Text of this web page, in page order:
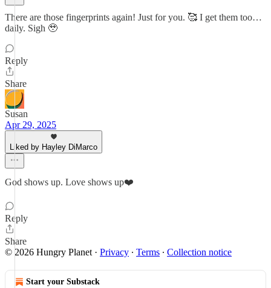
There are those fingerprints again! Just for you. 🥰 I get them too…
daily. Sigh 🥹
Reply
Share
Susan
Apr 29, 2025
Liked by Hayley DiMarco
God shows up. Love shows up❤️
Reply
Share
© 2026 Hungry Planet · Privacy ∙ Terms ∙ Collection notice
Start your Substack